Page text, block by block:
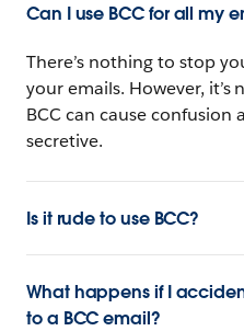
Can I use BCC for all my
There’s nothing to stop
your emails. However, it’s
BCC can cause confusion
secretive.
Is it rude to use BCC?
What happens if I
to a BCC email?